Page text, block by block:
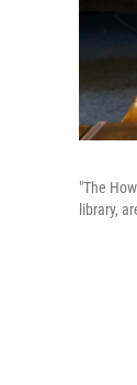
"The
library,